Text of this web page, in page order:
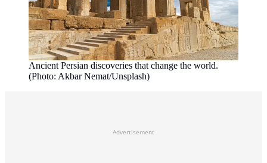
Ancient Persian discoveries that change the world.
(Photo: Akbar Nemat/Unsplash)
Advertisement